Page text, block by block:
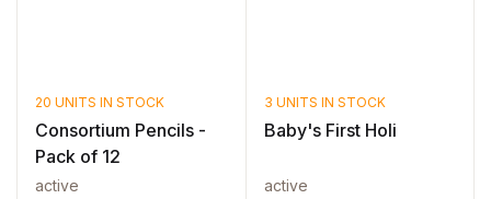
20 UNITS IN STOCK
Consortium Pencils -
Pack of 12
active
3 UNITS IN STOCK
Baby's First Holi
active